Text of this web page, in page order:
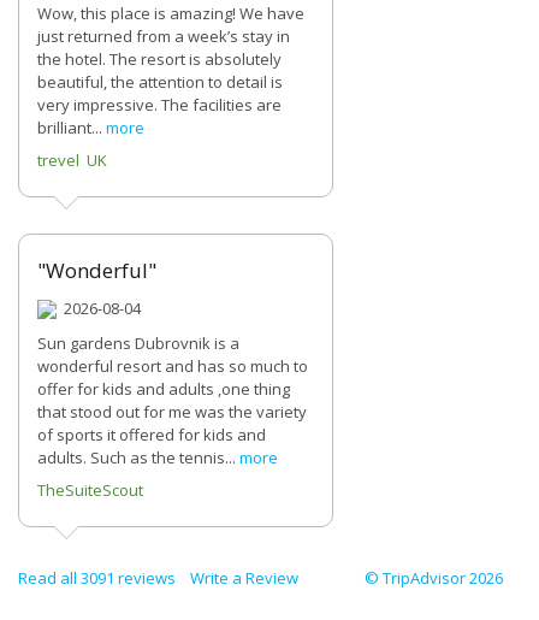
Wow, this place is amazing! We have
just returned from a week’s stay in
the hotel. The resort is absolutely
beautiful, the attention to detail is
very impressive. The facilities are
brilliant... more
trevel UK
"Wonderful"
2026-08-04
Sun gardens Dubrovnik is a
wonderful resort and has so much to
offer for kids and adults ,one thing
that stood out for me was the variety
of sports it offered for kids and
adults. Such as the tennis... more
TheSuiteScout
Read all 3091 reviews Write a Review © TripAdvisor 2026